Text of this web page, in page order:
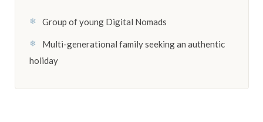
Group of young Digital Nomads
Multi-generational family seeking an authentic
holiday